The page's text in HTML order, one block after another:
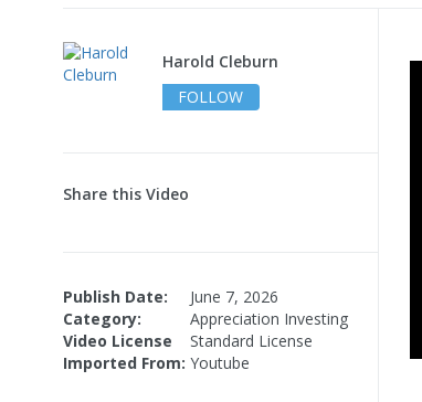
Harold Cleburn
FOLLOW
Share this Video
Publish Date:
June 7, 2026
Category:
Appreciation Investing
Video License
Standard License
Imported From: Youtube